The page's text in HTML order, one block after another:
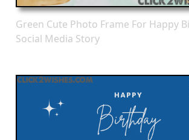
Green Cute Photo Frame For Happy
Social Media Story